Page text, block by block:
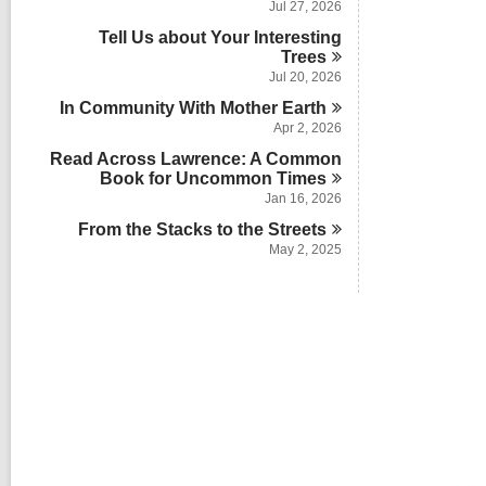
Jul 27, 2026
Tell Us about Your Interesting
Trees
Jul 20, 2026
In Community With Mother Earth
Apr 2, 2026
Read Across Lawrence: A Common
Book for UncommonTimes
Jan 16, 2026
From the Stacks to theStreets
May 2, 2025